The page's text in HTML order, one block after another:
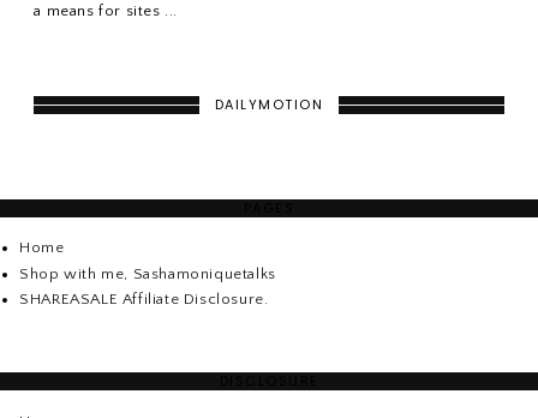
a means for sites ...
DAILYMOTION
Home
Shop with me, Sashamoniquetalks
SHAREASALE Affiliate Disclosure.